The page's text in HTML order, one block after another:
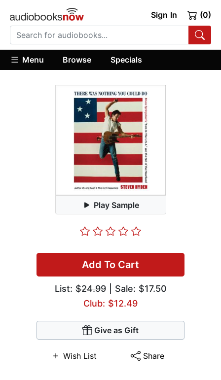
Sign In (0)
Menu Browse Specials
Play Sample
Add To Cart
List:$24.99| Sale: $17.50
Club: $12.49
Give as Gift
Wish List Share